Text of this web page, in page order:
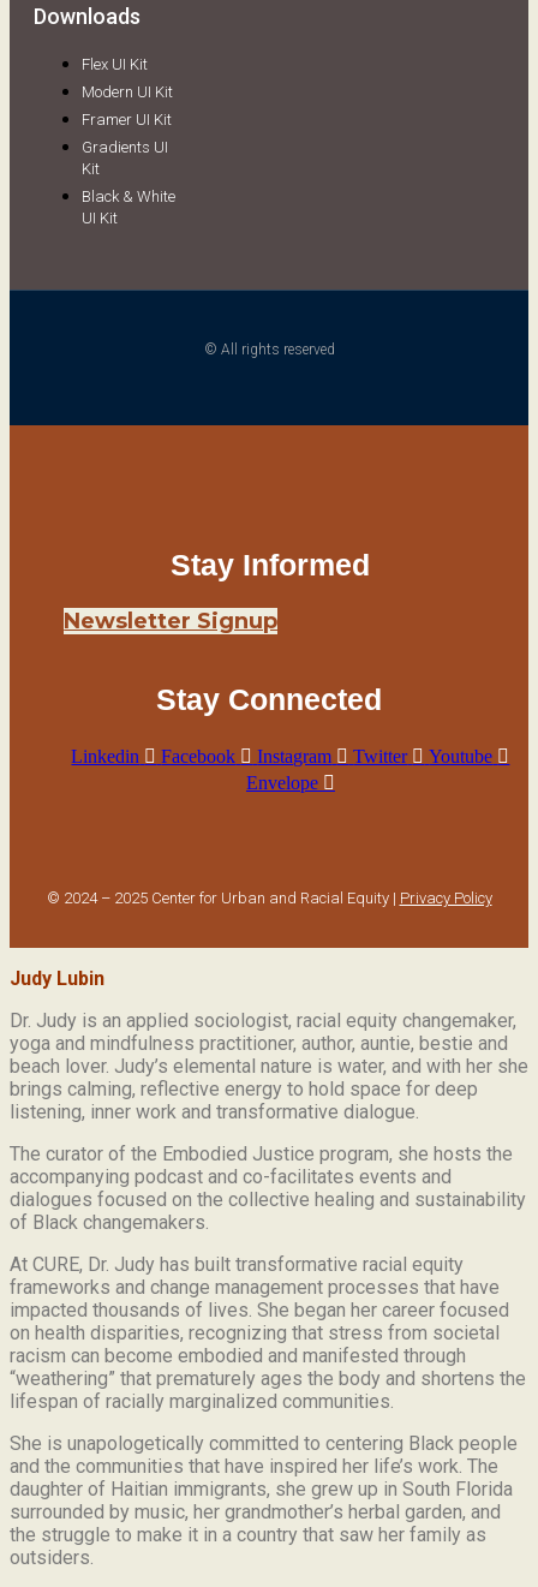
Downloads
Flex UI Kit
Modern UI Kit
Framer UI Kit
Gradients UI
Kit
Black & White
UI Kit
© All rights reserved
Stay Informed
Newsletter Signup
Stay Connected
Linkedin Facebook Instagram Twitter
Youtube
Envelope
© 2024 – 2025 Center for Urban and Racial Equity | Privacy Policy
Judy Lubin
Dr. Judy is an applied sociologist, racial equity changemaker,
yoga and mindfulness practitioner, author, auntie, bestie and
beach lover. Judy’s elemental nature is water, and with her she
brings calming, reflective energy to hold space for deep
listening, inner work and transformative dialogue.
The curator of the Embodied Justice program, she hosts the
accompanying podcast and co-facilitates events and
dialogues focused on the collective healing and sustainability
of Black changemakers.
At CURE, Dr. Judy has built transformative racial equity
frameworks and change management processes that have
impacted thousands of lives. She began her career focused
on health disparities, recognizing that stress from societal
racism can become embodied and manifested through
“weathering” that prematurely ages the body and shortens the
lifespan of racially marginalized communities.
She is unapologetically committed to centering Black people
and the communities that have inspired her life’s work. The
daughter of Haitian immigrants, she grew up in South Florida
surrounded by music, her grandmother’s herbal garden, and
the struggle to make it in a country that saw her family as
outsiders.